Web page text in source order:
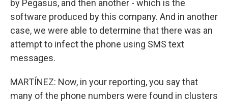
by Pegasus, and then another - which is the
software produced by this company. And in another
case, we were able to determine that there was an
attempt to infect the phone using SMS text
messages.
MARTÍNEZ: Now, in your reporting, you say that
many of the phone numbers were found in clusters